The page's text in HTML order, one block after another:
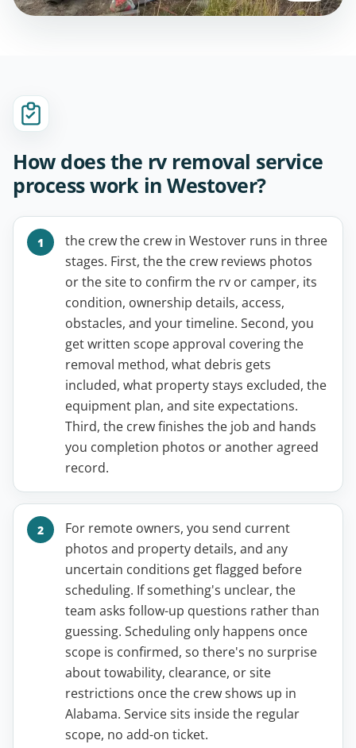
How does the rv removal service
process work in Westover?
the crew the crew in Westover runs in three
stages. First, the the crew reviews photos
or the site to confirm the rv or camper, its
condition, ownership details, access,
obstacles, and your timeline. Second, you
get written scope approval covering the
removal method, what debris gets
included, what property stays excluded, the
equipment plan, and site expectations.
Third, the crew finishes the job and hands
you completion photos or another agreed
record.
For remote owners, you send current
photos and property details, and any
uncertain conditions get flagged before
scheduling. If something's unclear, the
team asks follow-up questions rather than
guessing. Scheduling only happens once
scope is confirmed, so there's no surprise
about towability, clearance, or site
restrictions once the crew shows up in
Alabama. Service sits inside the regular
scope, no add-on ticket.